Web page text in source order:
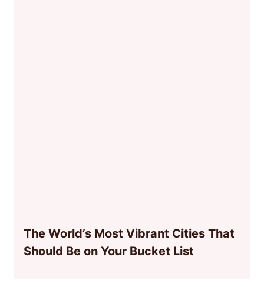
The World’s Most Vibrant Cities That
Should Be on Your Bucket List